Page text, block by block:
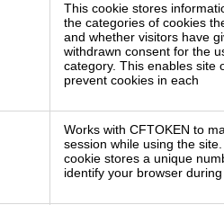
This cookie stores
the categories of cookies
and whether visitors have
withdrawn consent for the
category. This enables site
prevent cookies in each
Works with CFTOKEN to
session while using the
cookie stores a unique
identify your browser